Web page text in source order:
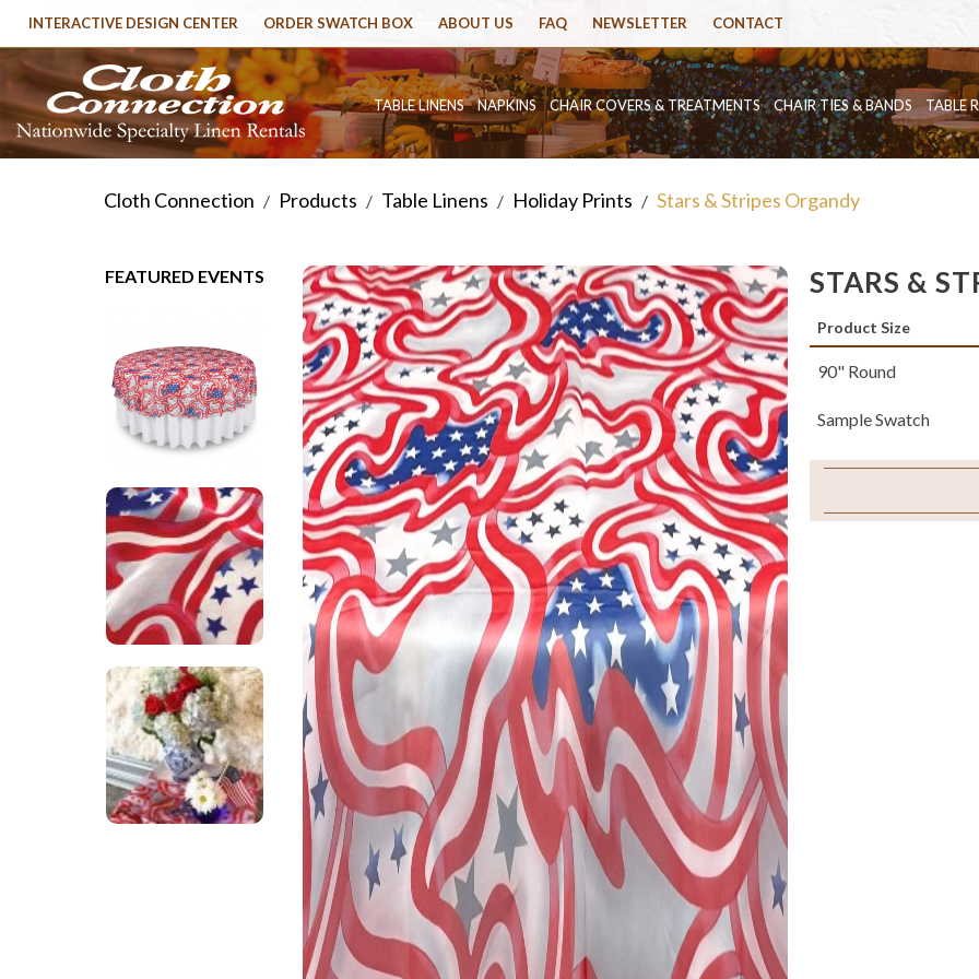
INTERACTIVE DESIGN CENTER ORDER SWATCH BOX ABOUT US FAQ NEWSLETTER CONTACT
TABLE LINENS NAPKINS CHAIR COVERS & TREATMENTS CHAIR TIES & BANDS TABLE
Cloth Connection / Products / Table Linens / Holiday Prints / Stars & Stripes Organdy
FEATURED EVENTS STARS &
Product Size
90" Round
Sample Swatch